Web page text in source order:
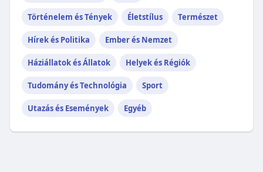
Történelem és Tények Életstílus Természet
Hírek és Politika Ember és Nemzet
Háziállatok és Állatok Helyek és Régiók
Tudomány és Technológia Sport
Utazás és Események Egyéb